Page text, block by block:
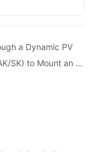
a Dynamic PV
Next topic: Using a Custom Access Key (AK/SK) to Mount an OBS Volume